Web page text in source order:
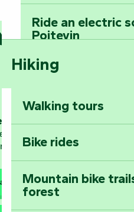
Ride an electric
Poitevin
Dominate the
Embark on a
Planetarium
The guardians of nature
Hiking
Walking tours
Bike rides
Mountain bike
forest
tourisme
Verdun
le-Comte
us